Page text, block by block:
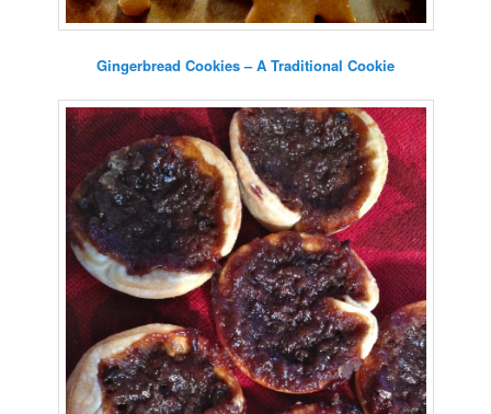
Gingerbread Cookies – A Traditional Cookie